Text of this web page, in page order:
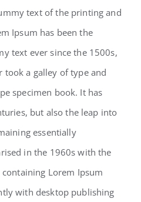
Leisure
text of the printing and
Ipsum has been the
text ever since the 1500s,
a galley of type and
specimen book. It has
but also the leap into
essentially
in the 1960s with the
containing Lorem Ipsum
with desktop publishing